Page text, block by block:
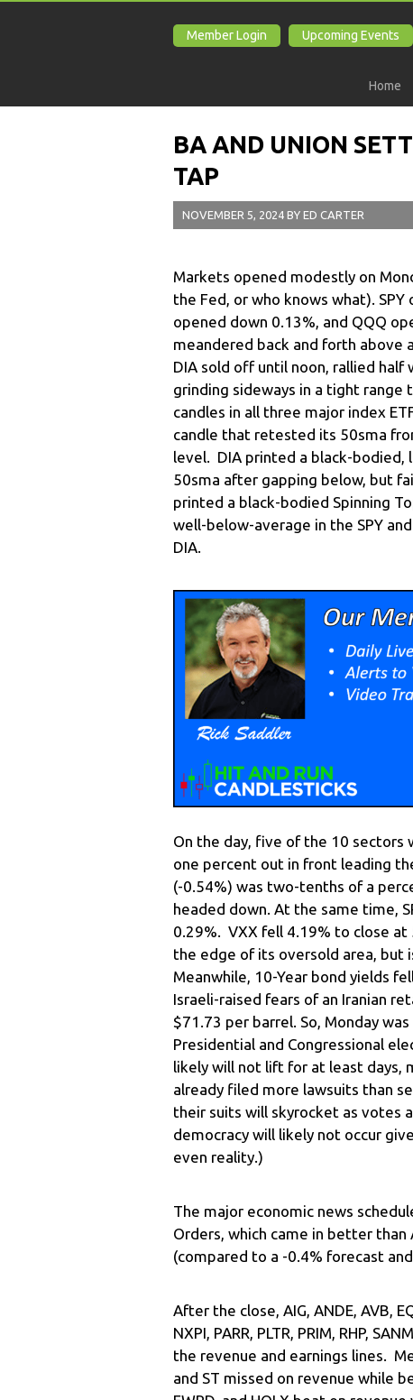
Member Login Upcoming Events
Home
BA AND UNION
TAP
NOVEMBER 5, 2024 BY ED CARTER
Markets opened modestly on
the Fed, or who knows what).
opened down 0.13%, and QQQ
meandered back and forth above
DIA sold off until noon, rallied
grinding sideways in a tight range
candles in all three major index
candle that retested its 50sma
level. DIA printed a black-
50sma after gapping below, but
printed a black-bodied Spinning
well-below-average in the SPY
DIA.
On the day, five of the 10 sectors
one percent out in front leading
(-0.54%) was two-tenths of a
headed down. At the same time,
0.29%. VXX fell 4.19% to close
the edge of its oversold area, but
Meanwhile, 10-Year bond yields
Israeli-raised fears of an Iranian
$71.73 per barrel. So, Monday
Presidential and Congressional
likely will not lift for at least days,
already filed more lawsuits than
their suits will skyrocket as votes
democracy will likely not occur
even reality.)
The major economic news
Orders, which came in better
(compared to a -0.4% forecast
After the close, AIG, ANDE, AVB,
NXPI, PARR, PLTR, PRIM, RHP,
the revenue and earnings lines.
and ST missed on revenue while